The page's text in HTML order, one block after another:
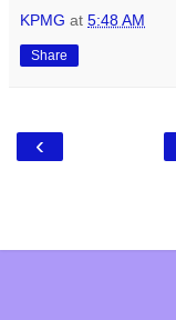
KPMG at 5:48 AM
Share
‹